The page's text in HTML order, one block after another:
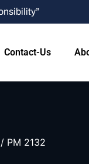
Contact-Us
/ PM 2132